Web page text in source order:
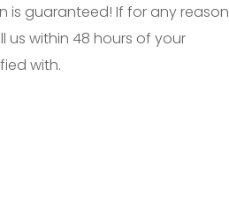
is guaranteed! If for any reason
us within 48 hours of your
with.